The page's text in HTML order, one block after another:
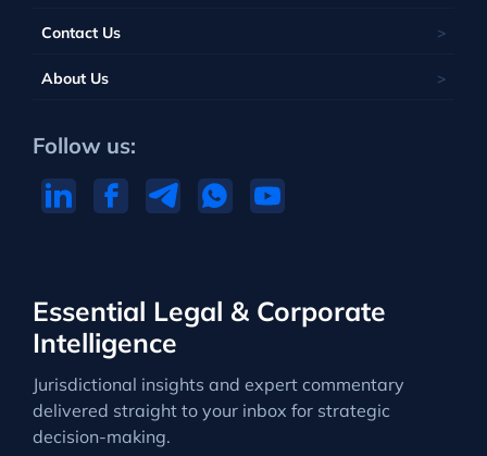
Essential Legal & Corporate
Intelligence
Jurisdictional insights and expert commentary
delivered straight to your inbox for strategic
decision-making.
Contact Us
About Us
Follow us: